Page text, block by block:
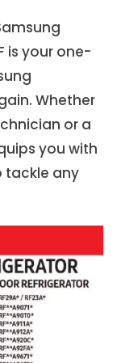
is your one-
Whether
or a
you with
tackle any